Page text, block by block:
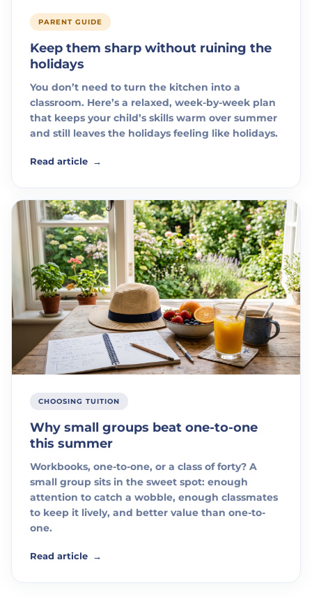
PARENT GUIDE
Keep them sharp without ruining the
holidays
You don’t need to turn the kitchen into a
classroom. Here’s a relaxed, week-by-week plan
that keeps your child’s skills warm over summer
and still leaves the holidays feeling like holidays.
Read article →
CHOOSING TUITION
Why small groups beat one-to-one
this summer
Workbooks, one-to-one, or a class of forty? A
small group sits in the sweet spot: enough
attention to catch a wobble, enough classmates
to keep it lively, and better value than one-to-
one.
Read article →